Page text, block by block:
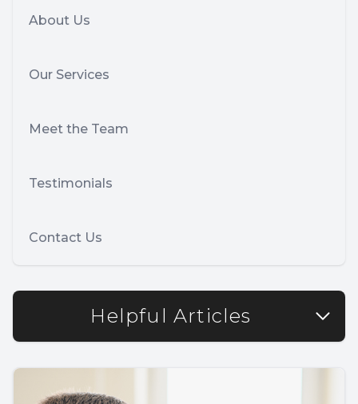
About Us
Our Services
Meet the Team
Testimonials
Contact Us
Helpful Articles